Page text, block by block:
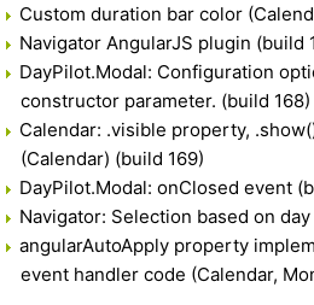
Custom duration bar color
Navigator AngularJS plugin (build
DayPilot.Modal: Configuration
constructor parameter. (build 168)
Calendar: .visible property,
(Calendar) (build 169)
DayPilot.Modal: onClosed event
Navigator: Selection based on
angularAutoApply property
event handler code (Calendar,